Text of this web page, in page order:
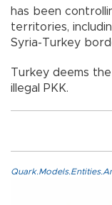
has been
territories,
Syria-Turkey
Turkey deems
illegal PKK.